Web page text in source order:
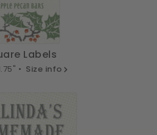
Labels
• Size info